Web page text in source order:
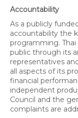
Accountability
As a publicly
accountability the
programming.
public through its
representatives
all aspects of its
financial
independent
Council and the
complaints are